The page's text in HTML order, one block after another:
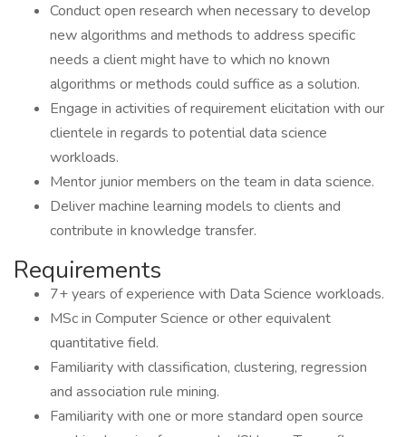
Conduct open research when necessary to develop
new algorithms and methods to address specific
needs a client might have to which no known
algorithms or methods could suffice as a solution.
Engage in activities of requirement elicitation with our
clientele in regards to potential data science
workloads.
Mentor junior members on the team in data science.
Deliver machine learning models to clients and
contribute in knowledge transfer.
Requirements
7+ years of experience with Data Science workloads.
MSc in Computer Science or other equivalent
quantitative field.
Familiarity with classification, clustering, regression
and association rule mining.
Familiarity with one or more standard open source